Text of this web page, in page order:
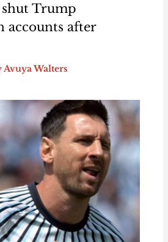
Trump
accounts after
Avuya Walters